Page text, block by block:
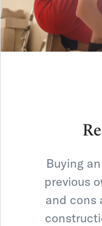
Buying
previous
and cons